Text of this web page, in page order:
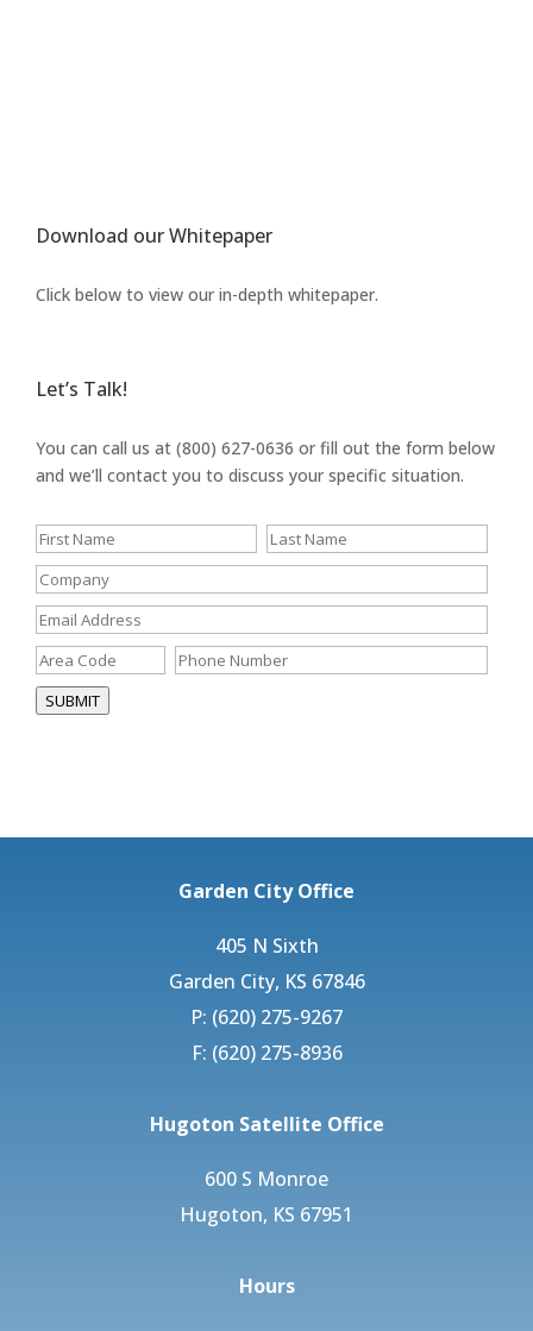
Download our Whitepaper
Click below to view our in-depth whitepaper.
Let’s Talk!
You can call us at (800) 627-0636 or fill out the form below
and we’ll contact you to discuss your specific situation.
SUBMIT
Garden City Office
405 N Sixth
Garden City, KS 67846
P: (620) 275-9267
F: (620) 275-8936
Hugoton Satellite Office
600 S Monroe
Hugoton, KS 67951
Hours